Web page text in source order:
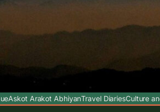
Askot Arakot AbhiyanTravel DiariesCulture